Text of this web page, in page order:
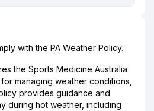
with the PA Weather Policy.
the Sports Medicine Australia
managing weather conditions,
provides guidance and
during hot weather, including